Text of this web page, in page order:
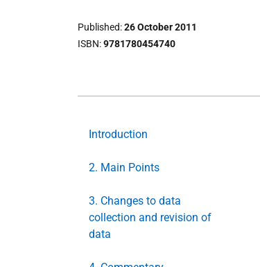
Published 26 October 2011
ISBN 9781780454740
Introduction
2. Main Points
3. Changes to data
collection and revision of
data